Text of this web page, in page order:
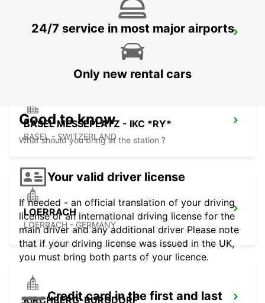
BASEL RAILWAY - IKC *RY*
BASEL MESSEPLATZ - IKC *RY*
BASEL - SWITZERLAND
LOERRACH
LOERRACH - GERMANY
KIRCHBERG-BURGDORF
24/7 service in most major airports
Only new rental cars
Good to know
What should you bring at the station ?
Your valid driver license
If needed - an official translation of your driving
license or an international driving license for the
main driver and any additional driver Please note
that if your driving license was issued in the UK,
you must bring both parts of your licence.
Credit card in the first and last